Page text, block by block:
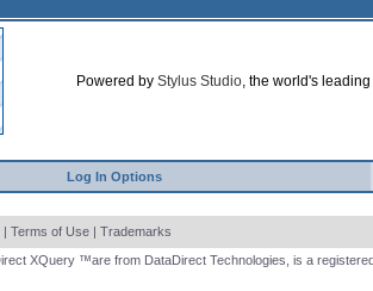
Powered by Stylus Studio, the world's leading
Log In Options
| Terms of Use | Trademarks
XQuery ™are from DataDirect Technologies, is a